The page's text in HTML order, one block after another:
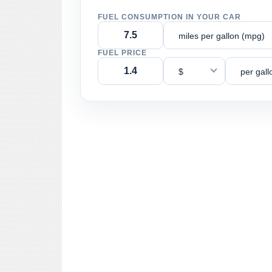
FUEL CONSUMPTION IN YOUR CAR
miles per gallon (mpg)
FUEL PRICE
$ per